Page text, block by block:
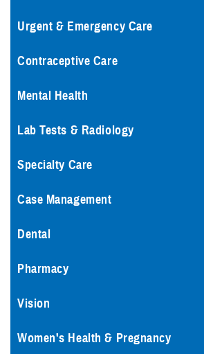
Urgent & Emergency Care
Contraceptive Care
Mental Health
Lab Tests & Radiology
Specialty Care
Case Management
Dental
Pharmacy
Vision
Women's Health & Pregnancy